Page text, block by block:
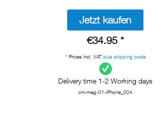
Jetzt kaufen
€34.95 *
* Prices incl. VAT plus shipping costs
Delivery time 1-2 Working days
xm-mag-01-iPhone_004